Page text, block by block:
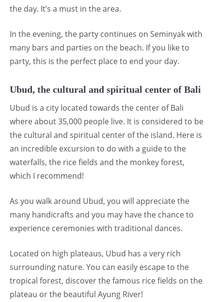
the day. It’s a must in the area.
In the evening, the party continues on Seminyak with
many bars and parties on the beach. If you like to
party, this is the perfect place to end your day.
Ubud, the cultural and spiritual center of Bali
Ubud is a city located towards the center of Bali
where about 35,000 people live. It is considered to be
the cultural and spiritual center of the island. Here is
an incredible excursion to do with a guide to the
waterfalls, the rice fields and the monkey forest,
which I recommend!
As you walk around Ubud, you will appreciate the
many handicrafts and you may have the chance to
experience ceremonies with traditional dances.
Located on high plateaus, Ubud has a very rich
surrounding nature. You can easily escape to the
tropical forest, discover the famous rice fields on the
plateau or the beautiful Ayung River!